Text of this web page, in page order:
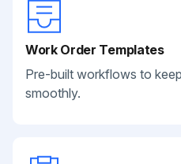
Work Order Templates
Pre-built workflows to
smoothly.